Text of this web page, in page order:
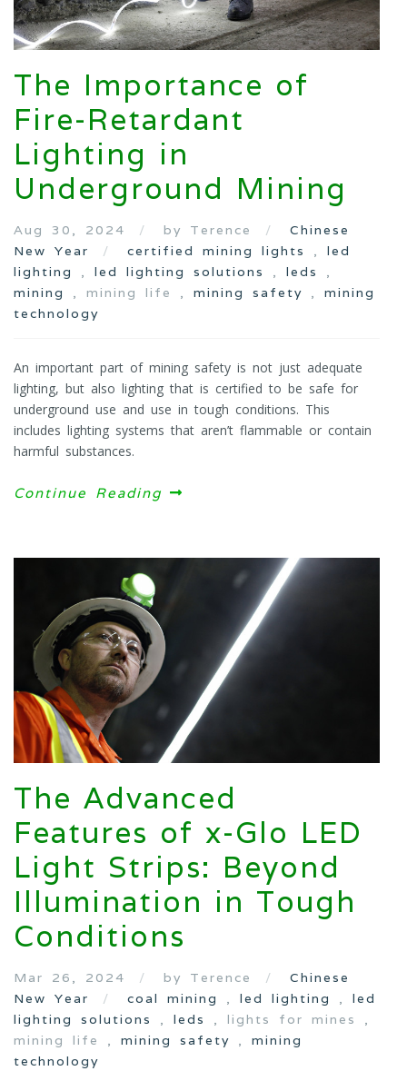
The Importance of
Fire-Retardant
Lighting in
Underground Mining
Aug 30, 2024 by Terence
Chinese
New Year
certified mining lights , led
lighting
, led lighting solutions , leds
,
mining
, mining life , mining safety , mining
technology
An important part of mining safety is not just adequate
lighting, but also lighting that is certified to be safe for
underground use and use in tough conditions. This
includes lighting systems that aren’t flammable or contain
harmful substances.
Continue Reading
The Advanced
Features of x-Glo LED
Light Strips: Beyond
Illumination in Tough
Conditions
Mar 26, 2024 by Terence
Chinese
New Year
coal mining , led lighting , led
lighting solutions
, leds
, lights for mines ,
mining life , mining safety , mining
technology